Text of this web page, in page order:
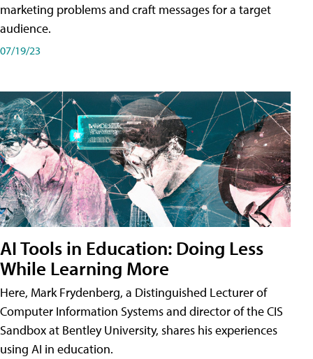
marketing problems and craft messages for a target
audience.
07/19/23
AI Tools in Education: Doing Less
While Learning More
Here, Mark Frydenberg, a Distinguished Lecturer of
Computer Information Systems and director of the CIS
Sandbox at Bentley University, shares his experiences
using AI in education.